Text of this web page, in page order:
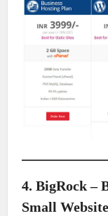
4. BigRock –
Small